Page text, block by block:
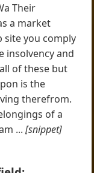
Their
a market
site you comply
insolvency and
of these but
is the
therefrom.
of a
...[snippet]